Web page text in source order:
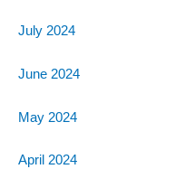
July 2024
June 2024
May 2024
April 2024